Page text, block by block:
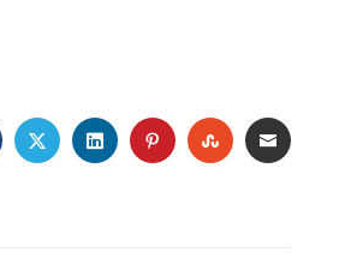
FACEBOOKTWITTERLINKEDINPINTEREST
STUMBLEUPON
EMAIL